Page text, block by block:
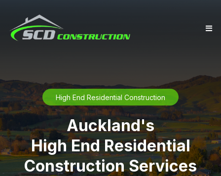
High End Residential Construction
Auckland's
High End Residential
Construction Services